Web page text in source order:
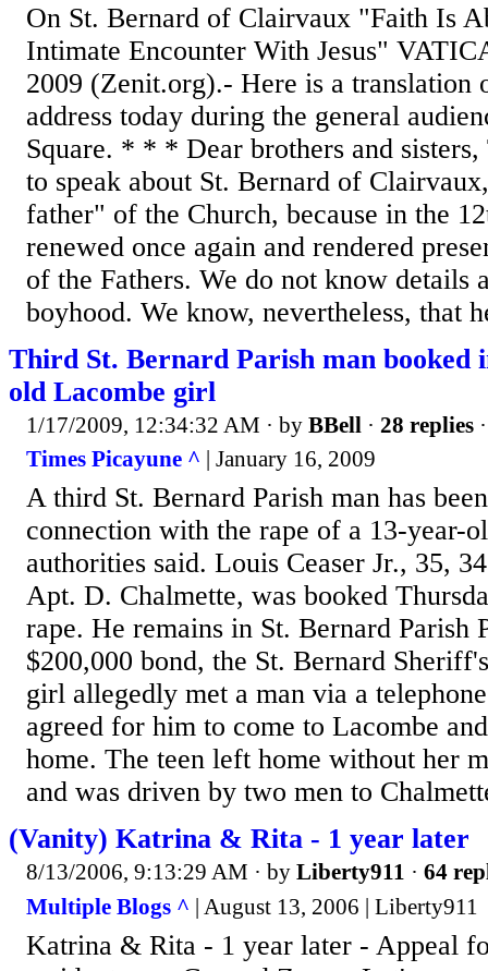
On St. Bernard of Clairvaux "Faith Is
Intimate Encounter With Jesus"
2009 (Zenit.org).- Here is a
address today during the general
Square. * * * Dear brothers and
to speak about St. Bernard of
father" of the Church, because in the
renewed once again and rendered
of the Fathers. We do not know details
boyhood. We know, nevertheless, that
Third St. Bernard Parish man booked
old Lacombe girl
1/17/2009, 12:34:32 AM · by BBell · 28 replies
Times Picayune ^ | January 16, 2009
A third St. Bernard Parish man has
connection with the rape of a 13-year-
authorities said. Louis Ceaser Jr., 35,
Apt. D. Chalmette, was booked
rape. He remains in St. Bernard Parish
$200,000 bond, the St. Bernard
girl allegedly met a man via a
agreed for him to come to Lacombe
home. The teen left home without her
and was driven by two men to
(Vanity) Katrina & Rita - 1 year later
8/13/2006, 9:13:29 AM · by Liberty911 · 64
Multiple Blogs ^ | August 13, 2006 | Liberty911
Katrina & Rita - 1 year later - Appeal